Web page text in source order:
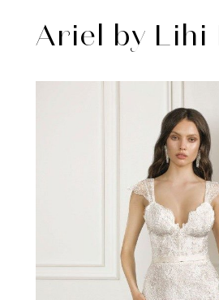
Ariel by Lihi